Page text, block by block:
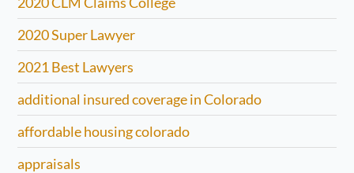
2020 Super Lawyer
2021 Best Lawyers
additional insured coverage in Colorado
affordable housing colorado
appraisals